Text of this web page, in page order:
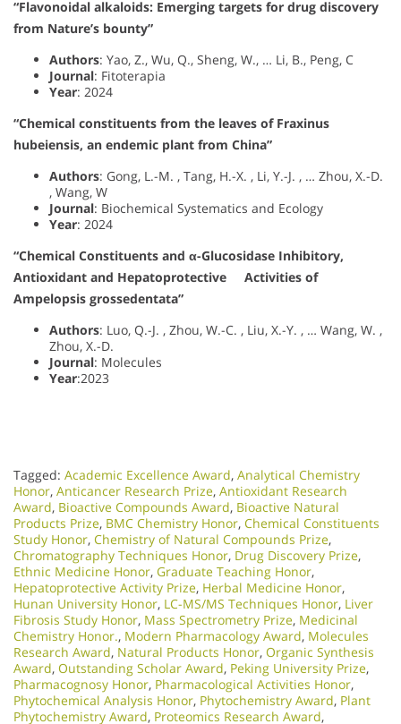
“Flavonoidal alkaloids: Emerging targets for drug discovery
from Nature’s bounty”
Authors: Yao, Z., Wu, Q., Sheng, W., … Li, B., Peng, C
Journal: Fitoterapia
Year: 2024
“Chemical constituents from the leaves of Fraxinus
hubeiensis, an endemic plant from China”
Authors: Gong, L.-M. , Tang, H.-X. , Li, Y.-J. , … Zhou, X.-D.
, Wang, W
Journal: Biochemical Systematics and Ecology
Year: 2024
“Chemical Constituents and α-Glucosidase Inhibitory,
Antioxidant and Hepatoprotective Activities of
Ampelopsis grossedentata”
Authors: Luo, Q.-J. , Zhou, W.-C. , Liu, X.-Y. , … Wang, W. ,
Zhou, X.-D.
Journal: Molecules
Year:2023
Tagged: Academic Excellence Award, Analytical Chemistry
Honor, Anticancer Research Prize, Antioxidant Research
Award, Bioactive Compounds Award, Bioactive Natural
Products Prize, BMC Chemistry Honor, Chemical Constituents
Study Honor, Chemistry of Natural Compounds Prize,
Chromatography Techniques Honor, Drug Discovery Prize,
Ethnic Medicine Honor, Graduate Teaching Honor,
Hepatoprotective Activity Prize, Herbal Medicine Honor,
Hunan University Honor, LC-MS/MS Techniques Honor, Liver
Fibrosis Study Honor, Mass Spectrometry Prize, Medicinal
Chemistry Honor., Modern Pharmacology Award, Molecules
Research Award, Natural Products Honor, Organic Synthesis
Award, Outstanding Scholar Award, Peking University Prize,
Pharmacognosy Honor, Pharmacological Activities Honor,
Phytochemical Analysis Honor, Phytochemistry Award, Plant
Phytochemistry Award, Proteomics Research Award,